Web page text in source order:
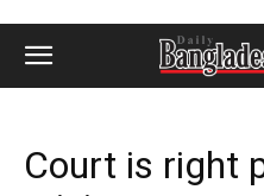
Court is right